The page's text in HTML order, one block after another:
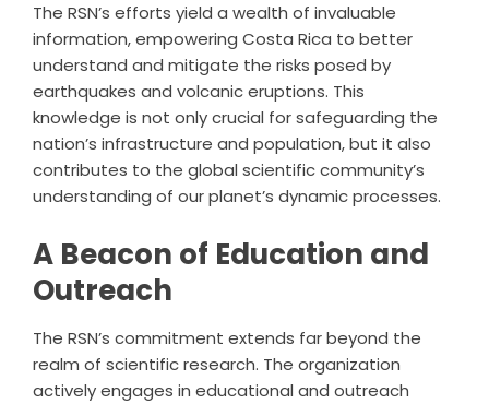
The RSN’s efforts yield a wealth of invaluable
information, empowering Costa Rica to better
understand and mitigate the risks posed by
earthquakes and volcanic eruptions. This
knowledge is not only crucial for safeguarding the
nation’s infrastructure and population, but it also
contributes to the global scientific community’s
understanding of our planet’s dynamic processes.
A Beacon of Education and
Outreach
The RSN’s commitment extends far beyond the
realm of scientific research. The organization
actively engages in educational and outreach